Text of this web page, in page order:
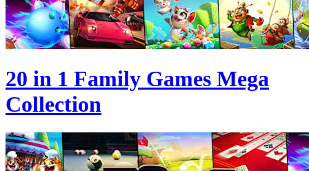
20 in 1 Family Games Mega
Collection